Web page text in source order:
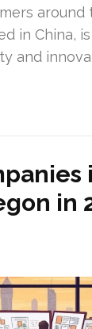
around
in China,
and
in